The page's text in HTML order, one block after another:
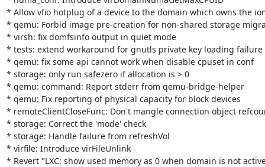
* Allow vfio hotplug of a device to the domain which owns the
* qemu: Forbid image pre-creation for non-shared storage
* virsh: fix domfsinfo output in quiet mode
* tests: extend workaround for gnutls private key loading failure
* qemu: fix some api cannot work when disable cpuset in conf
* storage: only run safezero if allocation is > 0
* qemu: command: Report stderr from qemu-bridge-helper
* qemu: Fix reporting of physical capacity for block devices
* remoteClientCloseFunc: Don't mangle connection object
* storage: Correct the 'mode' check
* storage: Handle failure from refreshVol
* virfile: Introduce virFileUnlink
* Revert "LXC: show used memory as 0 when domain is not